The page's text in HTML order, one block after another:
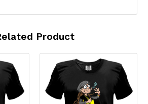
Product